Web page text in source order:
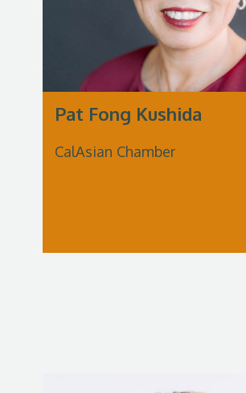
Pat Fong Kushida
CalAsian Chamber